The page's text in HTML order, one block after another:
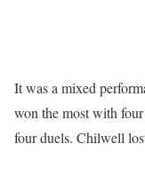
It was a mixed
won the most with
four duels. Chilwell